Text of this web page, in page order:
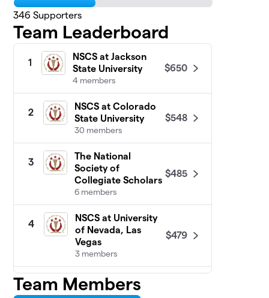
346 Supporters
Team Leaderboard
1
NSCS at Jackson
State University
4 members
$650
2
NSCS at Colorado
State University
30 members
$548
3
The National
Society of
Collegiate Scholars
6 members
$485
4
NSCS at University
of Nevada, Las
Vegas
3 members
$479
5
NSCS at American
Military
Team Members